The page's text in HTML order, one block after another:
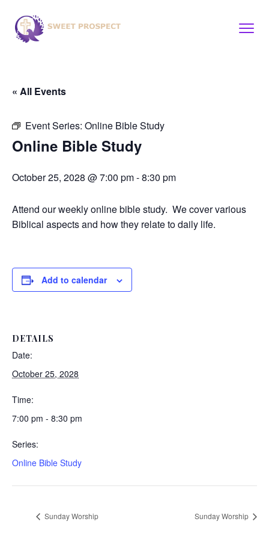
« All Events
Event Series: Online Bible Study
Online Bible Study
October 25, 2028 @ 7:00 pm-8:30 pm
Attend our weekly online bible study. We cover various
Biblical aspects and how they relate to daily life.
Add to calendar
DETAILS
Date:
October 25, 2028
Time:
7:00 pm - 8:30 pm
Series:
Online Bible Study
Sunday Worship Sunday Worship